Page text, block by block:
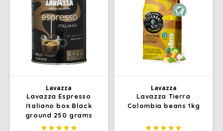
Lavazza
Lavazza Espresso
Italiano box Black
ground 250 grams
Lavazza
Lavazza Tierra
Colombia beans 1kg